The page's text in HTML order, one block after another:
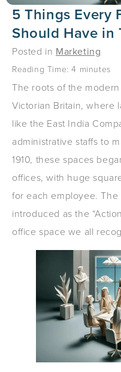
5 Things Every
Should Have in
Posted in Marketing
Reading Time: 4 minutes
The roots of the
Victorian Britain, where
like the East India
administrative staffs to
1910, these spaces
offices, with huge
for each employee.
introduced as the
office space we all